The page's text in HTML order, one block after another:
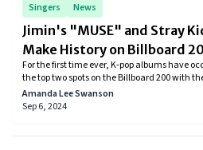
Singers News
Jimin's "MUSE" and Stray
Make History on Billboard
For the first time ever, K-pop albums have
the top two spots on the Billboard 200 with
simultaneous release of Stray Kids' album
BTS's Jimin's solo effort MUSE.
Amanda Lee Swanson
Sep 6, 2024